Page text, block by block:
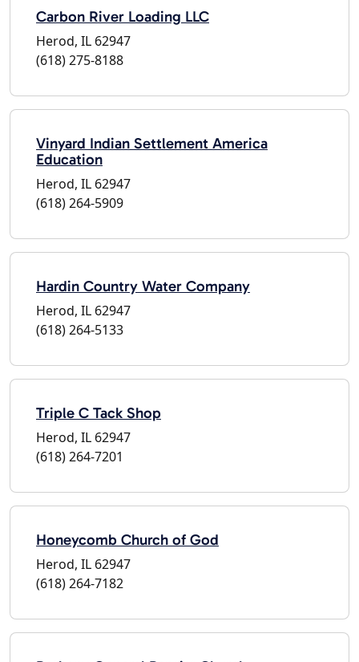
Carbon River Loading LLC
Herod, IL 62947
(618) 275-8188
Vinyard Indian Settlement America
Education
Herod, IL 62947
(618) 264-5909
Hardin Country Water Company
Herod, IL 62947
(618) 264-5133
Triple C Tack Shop
Herod, IL 62947
(618) 264-7201
Honeycomb Church of God
Herod, IL 62947
(618) 264-7182